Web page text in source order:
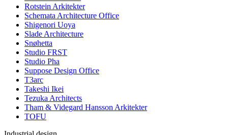
Rotstein Arkitekter
Schemata Architecture Office
Shigenori Uoya
Slade Architecture
Snøhetta
Studio FRST
Studio Pha
Suppose Design Office
T3arc
Takeshi Ikei
Tezuka Architects
Tham & Videgard Hansson Arkitekter
TOFU